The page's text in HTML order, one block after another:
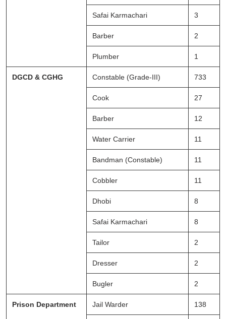
Safai Karmachari 3
Barber 2
Plumber 1
DGCD & CGHG Constable (Grade-III) 733
Cook 27
Barber 12
Water Carrier 11
Bandman (Constable) 11
Cobbler 11
Dhobi 8
Safai Karmachari 8
Tailor 2
Dresser 2
Bugler 2
Prison Department Jail Warder 138